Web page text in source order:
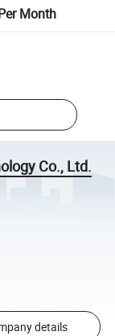
Month
Co., Ltd.
details